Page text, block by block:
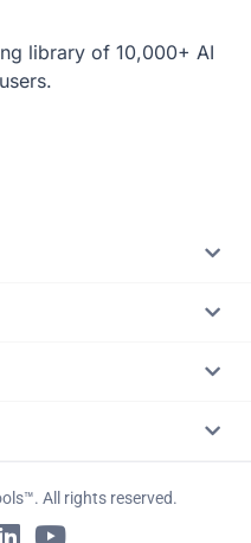
library of 10,000+ AI
All rights reserved.